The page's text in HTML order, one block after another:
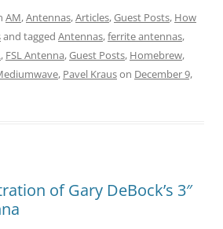
AM,Antennas,Articles,Guest Posts, How
and tagged Antennas,ferrite antennas,
, FSL Antenna,Guest Posts, Homebrew,
, Pavel Krauson December 9,
of Gary DeBock’s 3″